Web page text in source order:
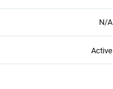
N/A
Active